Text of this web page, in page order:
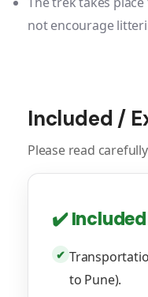
not encourage
Included /
Please read
✔️ Included
✔
to Pune).